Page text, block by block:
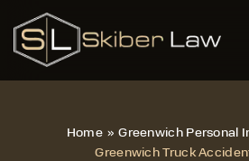
Home » Greenwich Personal
Greenwich Truck